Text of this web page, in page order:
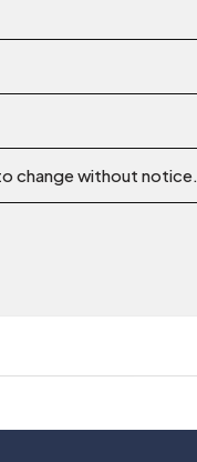
change without notice.